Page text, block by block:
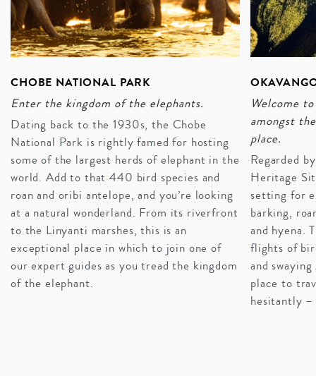
MEET THE BUSHMEN
Nothing says cultural immersion like spending time
getting to know the indigenous hunter-gatherers of
Botswana: The San people. The bushmen of Botswana
CHOBE NATIONAL PARK
Enter the kingdom of the elephants.
Dating back to the 1930s, the Chobe
National Park is rightly famed for hosting
some of the largest herds of elephant in the
world. Add to that 440 bird species and
roan and oribi antelope, and you’re looking
at a natural wonderland. From its riverfront
to the Linyanti marshes, this is an
exceptional place in which to join one of
our expert guides as you tread the kingdom
of the elephant.
Welcome
amongst
place.
Regarded
Heritage
setting for
barking,
and hyena.
flights of
and
place to
hesitantly –